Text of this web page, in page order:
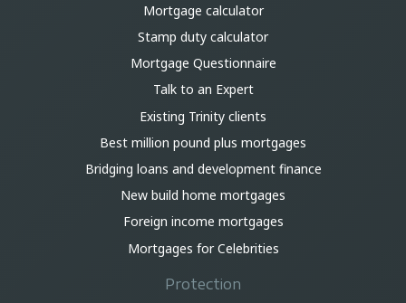
Mortgage calculator
Stamp duty calculator
Mortgage Questionnaire
Talk to an Expert
Existing Trinity clients
Best million pound plus mortgages
Bridging loans and development finance
New build home mortgages
Foreign income mortgages
Mortgages for Celebrities
Protection